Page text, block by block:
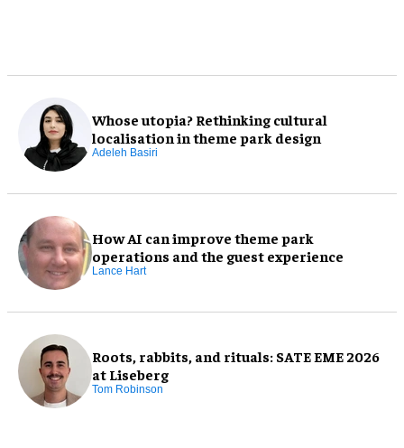
Whose utopia? Rethinking cultural
localisation in theme park design
Adeleh Basiri
How AI can improve theme park
operations and the guest experience
Lance Hart
Roots, rabbits, and rituals: SATE EME 2026
at Liseberg
Tom Robinson